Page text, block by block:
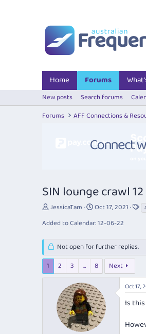
Home Forums
New posts Search forums
Forums
AFF Connections &
SIN lounge crawl
T
r
a
d
s
t
JessicaTam
S
a
t
d
a
t
Oct 17, 2021
T
a
Added to Calendar: 12-06-22
Not open for further replies.
1
2 3 … 8 Next
Oct 17,
Is